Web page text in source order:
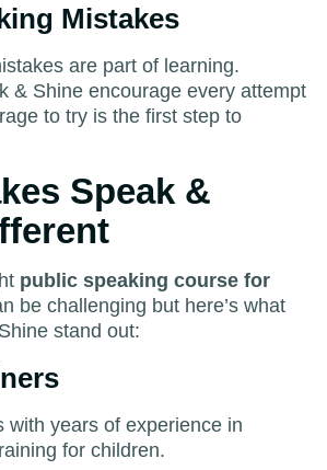
Mistakes
are part of learning.
& Shine encourage every attempt
to try is the first step to
Speak &
public speaking course for
be challenging but here’s what
stand out:
with years of experience in
for children.